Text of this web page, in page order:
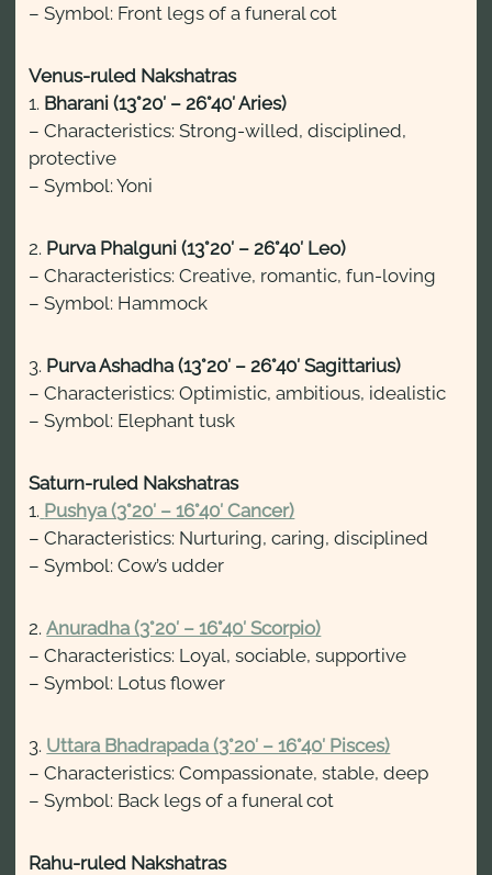
– Symbol: Front legs of a funeral cot
Venus-ruled Nakshatras
1. Bharani (13°20′ – 26°40′ Aries)
– Characteristics: Strong-willed, disciplined,
protective
– Symbol: Yoni
2. Purva Phalguni (13°20′ – 26°40′ Leo)
– Characteristics: Creative, romantic, fun-loving
– Symbol: Hammock
3. Purva Ashadha (13°20′ – 26°40′ Sagittarius)
– Characteristics: Optimistic, ambitious, idealistic
– Symbol: Elephant tusk
Saturn-ruled Nakshatras
1. Pushya (3°20′ – 16°40′ Cancer)
– Characteristics: Nurturing, caring, disciplined
– Symbol: Cow’s udder
2.Anuradha (3°20′ – 16°40′ Scorpio)
– Characteristics: Loyal, sociable, supportive
– Symbol: Lotus flower
3. Uttara Bhadrapada (3°20′ – 16°40′ Pisces)
– Characteristics: Compassionate, stable, deep
– Symbol: Back legs of a funeral cot
Rahu-ruled Nakshatras